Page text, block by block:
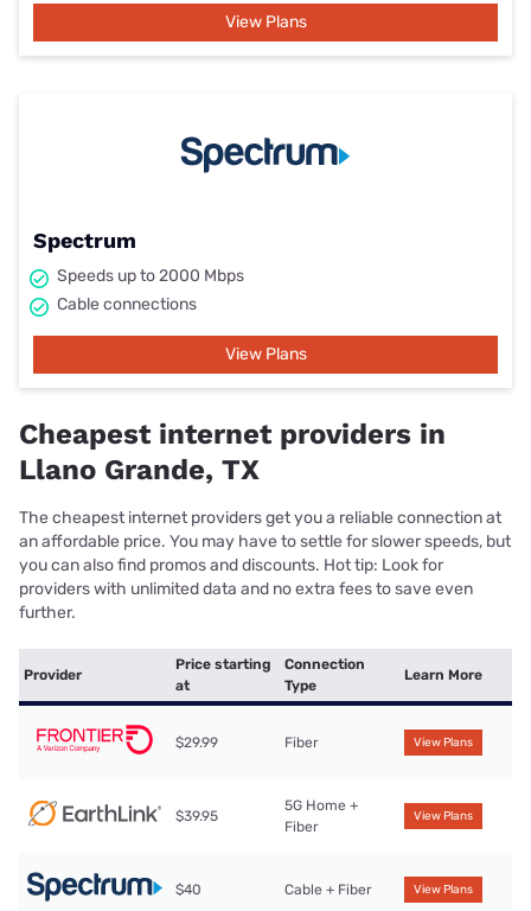
View Plans
Spectrum
Speeds up to 2000 Mbps
Cable connections
View Plans
Cheapest internet providers in
Llano Grande, TX
The cheapest internet providers get you a reliable connection at
an affordable price. You may have to settle for slower speeds, but
you can also find promos and discounts. Hot tip: Look for
providers with unlimited data and no extra fees to save even
further.
Provider
Price starting
at
Connection
Type
Learn More
$29.99 Fiber View Plans
$39.95
5G Home +
Fiber
View Plans
$40 Cable + Fiber View Plans